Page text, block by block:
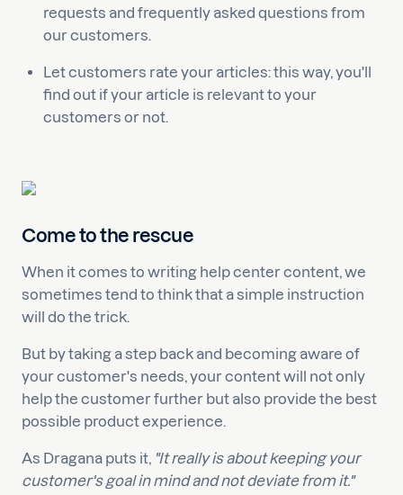
requests and frequently asked questions from
our customers.
Let customers rate your articles: this way, you'll
find out if your article is relevant to your
customers or not.
Come to the rescue
When it comes to writing help center content, we
sometimes tend to think that a simple instruction
will do the trick.
But by taking a step back and becoming aware of
your customer's needs, your content will not only
help the customer further but also provide the best
possible product experience.
As Dragana puts it, "It really is about keeping your
customer's goal in mind and not deviate from it."